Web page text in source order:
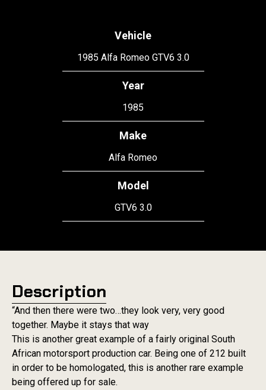
Vehicle
1985 Alfa Romeo GTV6 3.0
Year
1985
Make
Alfa Romeo
Model
GTV6 3.0
Description
“And then there were two…they look very, very good
together. Maybe it stays that way
This is another great example of a fairly original South
African motorsport production car. Being one of 212 built
in order to be homologated, this is another rare example
being offered up for sale.